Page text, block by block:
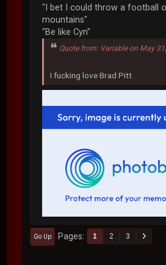
"I bet I could throw a football
mountains"
"Be like Cyn"
Quote from: Variable on May
I fucking love Brad Pitt
Go Up Pages 1 2 3